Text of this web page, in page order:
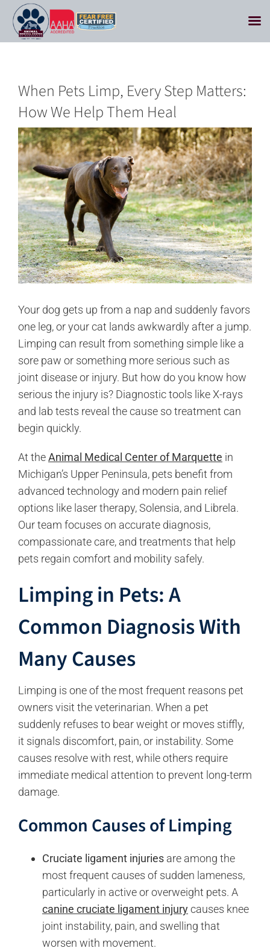
contentWhen Pets Limp, Every Step Matters:
How We Help Them Heal
Your dog gets up from a nap and suddenly favors
one leg, or your cat lands awkwardly after a jump.
Limping can result from something simple like a
sore paw or something more serious such as
joint disease or injury. But how do you know how
serious the injury is? Diagnostic tools like X-rays
and lab tests reveal the cause so treatment can
begin quickly.
At theAnimal Medical Center of Marquette in
Michigan’s Upper Peninsula, pets benefit from
advanced technology and modern pain relief
options like laser therapy, Solensia, and Librela.
Our team focuses on accurate diagnosis,
compassionate care, and treatments that help
pets regain comfort and mobility safely.
Limping in Pets: A
Common Diagnosis With
Many Causes
Limping is one of the most frequent reasons pet
owners visit the veterinarian. When a pet
suddenly refuses to bear weight or moves stiffly,
it signals discomfort, pain, or instability. Some
causes resolve with rest, while others require
immediate medical attention to prevent long-term
damage.
Common Causes of Limping
Cruciate ligament injuries are among the
most frequent causes of sudden lameness,
particularly in active or overweight pets. A
canine cruciate ligament injurycauses knee
joint instability, pain, and swelling that
worsen with movement.